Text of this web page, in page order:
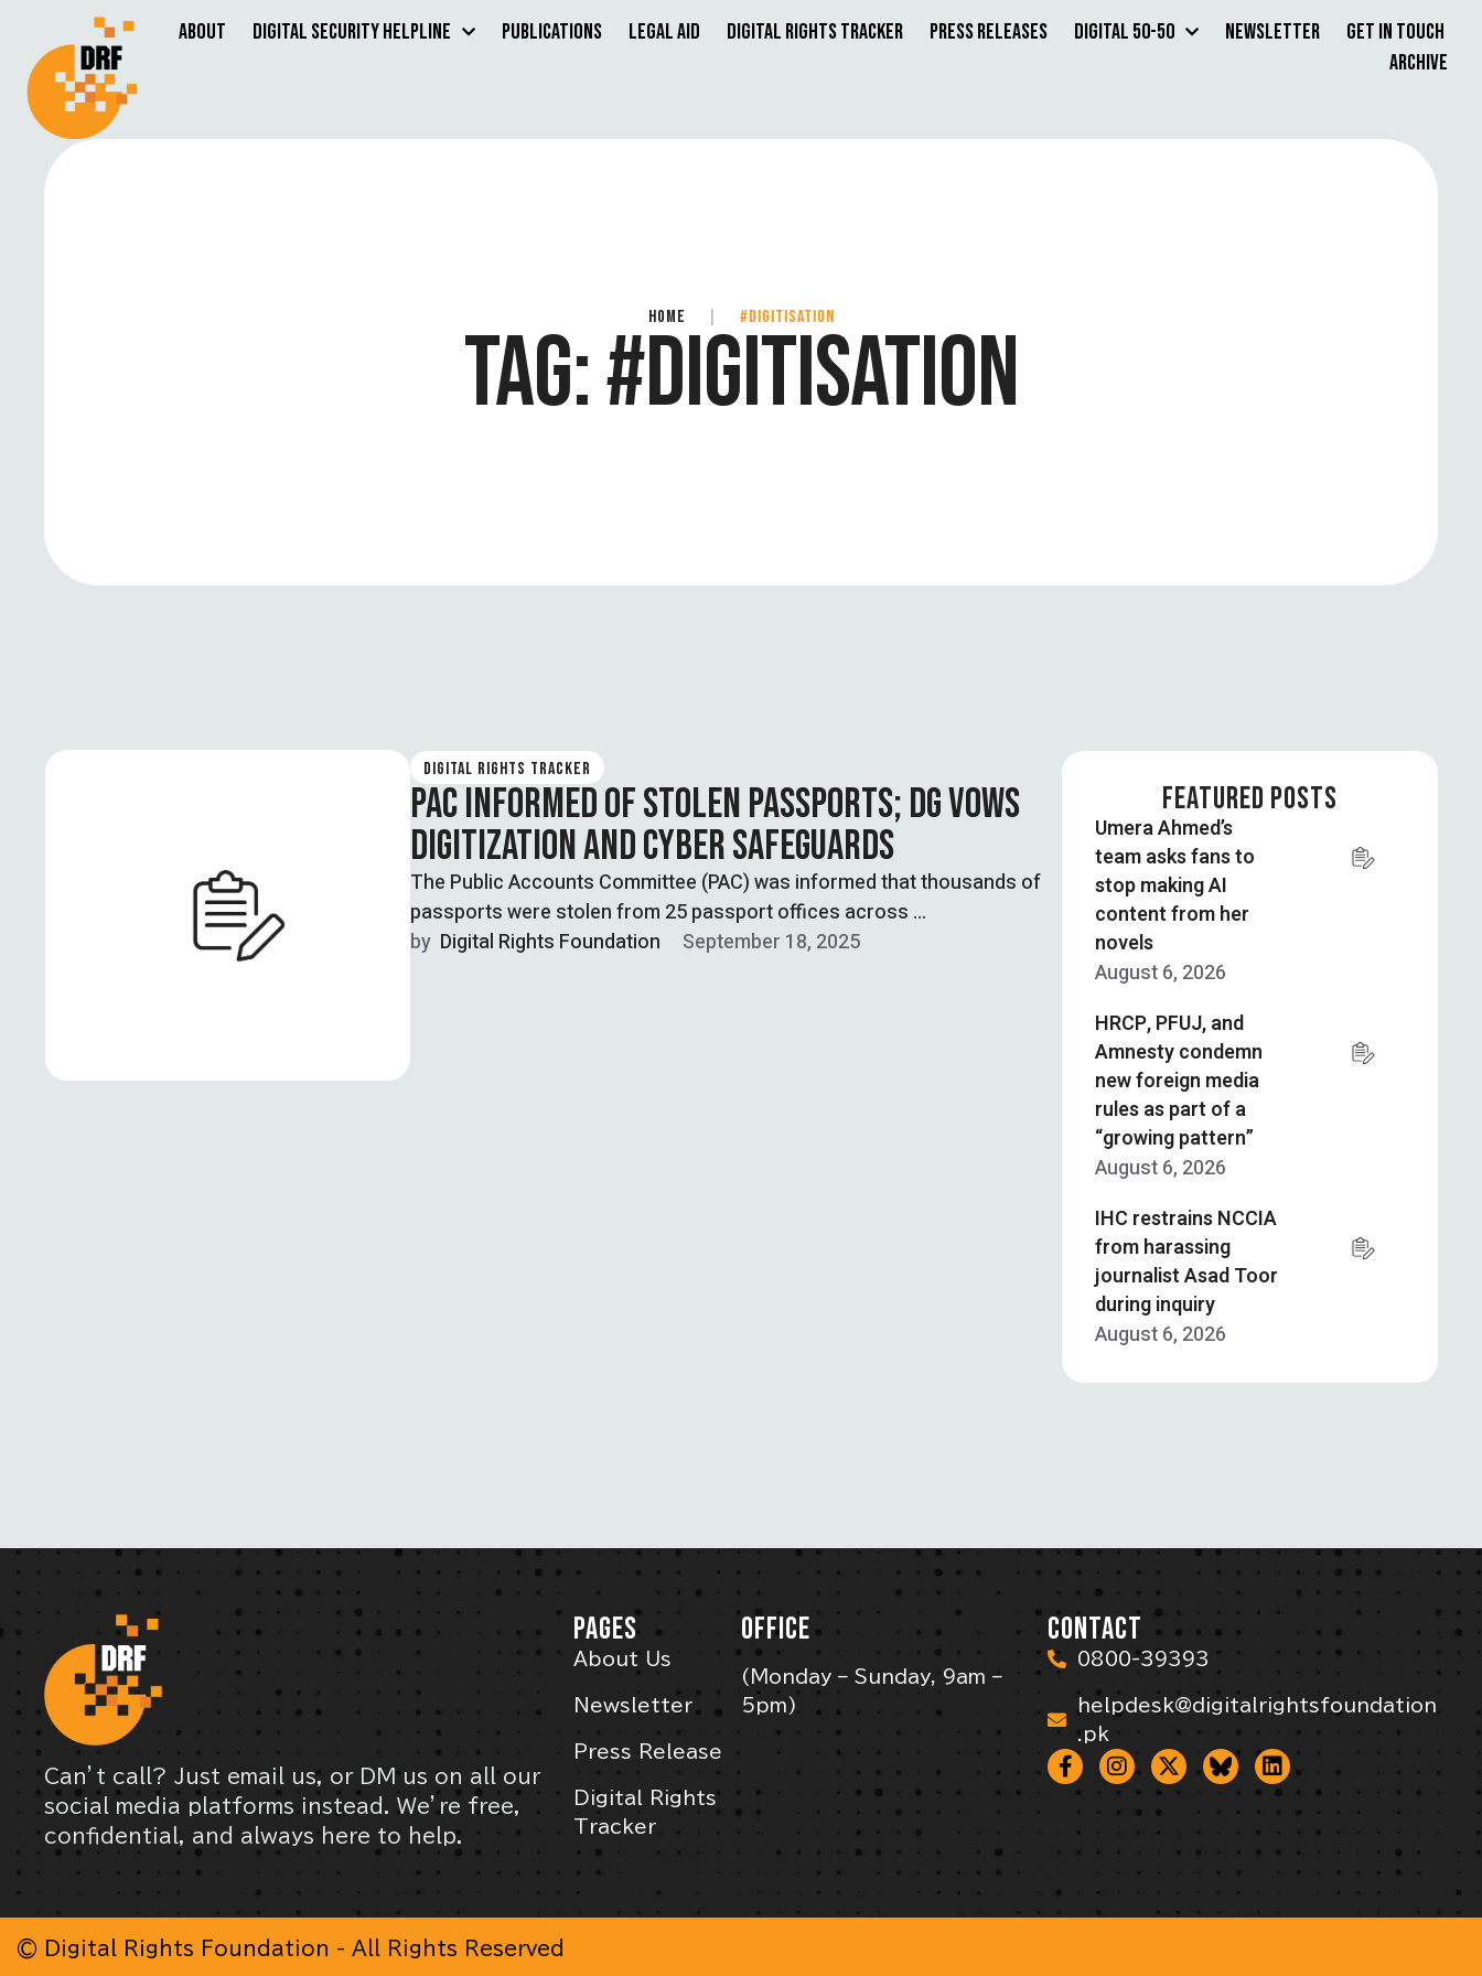
About Digital Security Helpline Publications Legal Aid Digital Rights Tracker Press Releases Digital 50-50 Newsletter
Get in Touch
Archive
HOME #DIGITISATION
TAG:#DIGITISATION
DIGITAL RIGHTS TRACKER
PAC INFORMED OF STOLEN PASSPORTS; DG VOWS
DIGITIZATION AND CYBER SAFEGUARDS
The Public Accounts Committee (PAC) was informed that thousands of
passports were stolen from 25 passport offices across …
by Digital Rights Foundation September 18, 2025
FEATURED POSTS
Umera Ahmed’s
team asks fans to
stop making AI
content from her
novels
August 6, 2026
HRCP, PFUJ, and
Amnesty condemn
new foreign media
rules as part of a
“growing pattern”
August 6, 2026
IHC restrains NCCIA
from harassing
journalist Asad Toor
during inquiry
August 6, 2026
Can’t call? Just email us, or DM us on all our
social media platforms instead. We’re free,
confidential, and always here to help.
PAGES
About Us
Newsletter
Press Release
Digital Rights
Tracker
OFFICE
(Monday – Sunday, 9am –
5pm)
CONTACT
0800-39393
helpdesk@digitalrightsfoundation
.pk
© Digital Rights Foundation - All Rights Reserved